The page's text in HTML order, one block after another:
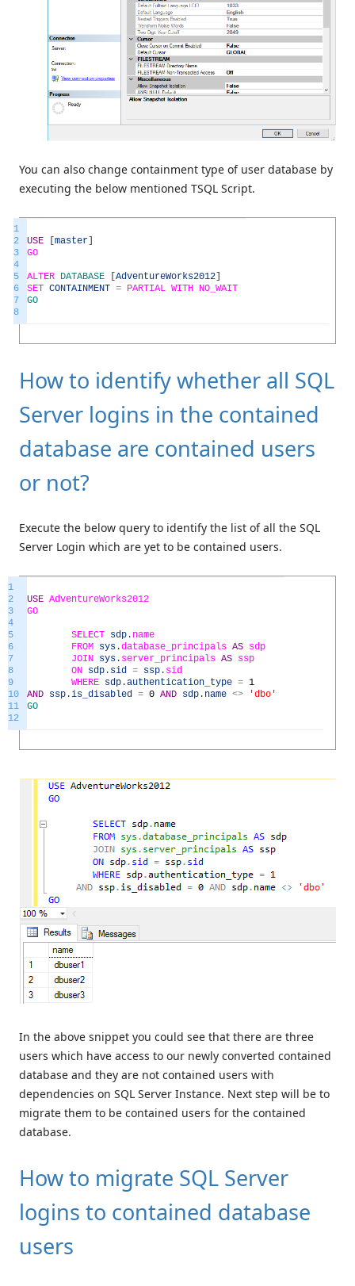
You can also change containment type of user database by
executing the below mentioned TSQL Script.
1
2
3
4
5
6
7
8
USE master
GO
ALTER DATABASE AdventureWorks2012
SET CONTAINMENT = PARTIAL WITH NO_WAIT
GO
How to identify whether all SQL
Server logins in the contained
database are contained users
or not?
Execute the below query to identify the list of all the SQL
Server Login which are yet to be contained users.
1
2
3
4
5
6
7
8
9
10
11
12
USE AdventureWorks2012
GO
SELECT sdp . name
FROM sys .database_principals AS sdp
JOIN sys . server_principals AS ssp
ON sdp . sid = ssp . sid
WHERE sdp .authentication_type = 1
AND ssp .is_disabled = 0 AND sdp . name <>
'dbo'
GO
In the above snippet you could see that there are three
users which have access to our newly converted contained
database and they are not contained users with
dependencies on SQL Server Instance. Next step will be to
migrate them to be contained users for the contained
database.
How to migrate SQL Server
logins to contained database
users